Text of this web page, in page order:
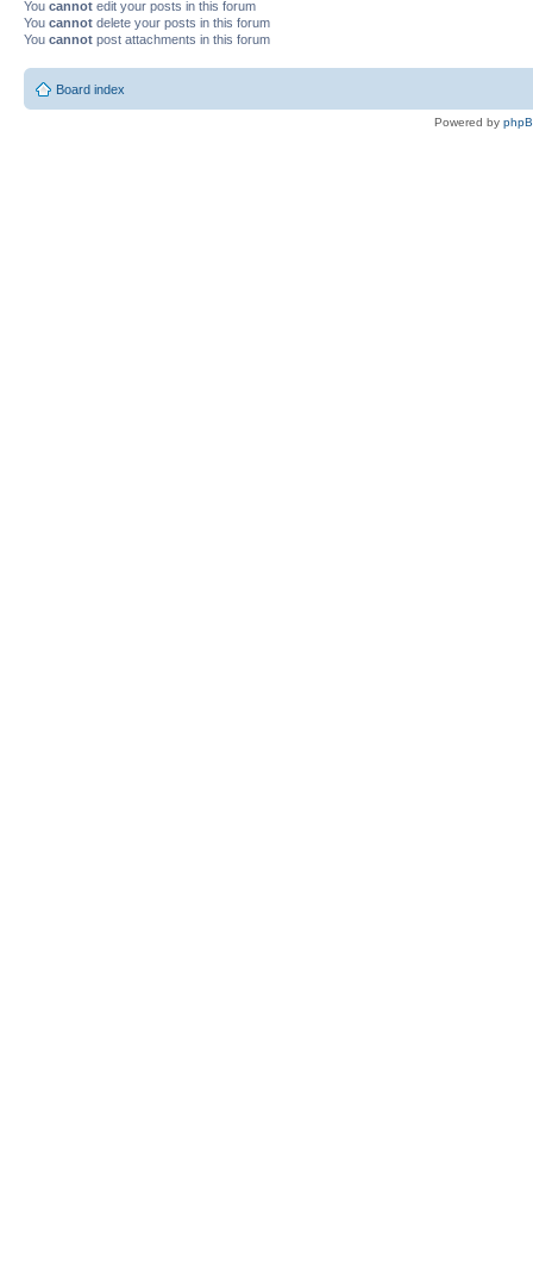
You cannot edit your posts in this forum
You cannot delete your posts in this forum
You cannot post attachments in this forum
Board index
Powered by